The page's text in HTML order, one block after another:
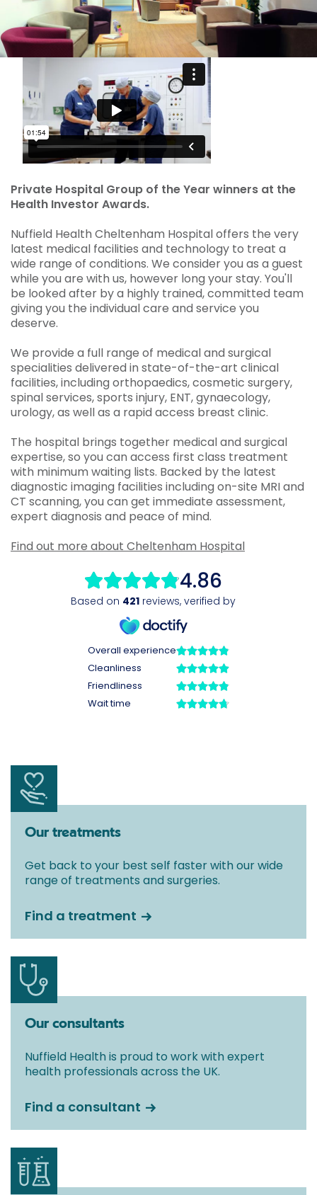
Private Hospital Group of the Year winners at the
Health Investor Awards.
Nuffield Health Cheltenham Hospital offers the very
latest medical facilities and technology to treat a
wide range of conditions. We consider you as a guest
while you are with us, however long your stay. You'll
be looked after by a highly trained, committed team
giving you the individual care and service you
deserve.
We provide a full range of medical and surgical
specialities delivered in state-of-the-art clinical
facilities, including orthopaedics, cosmetic surgery,
spinal services, sports injury, ENT, gynaecology,
urology, as well as a rapid access breast clinic.
The hospital brings together medical and surgical
expertise, so you can access first class treatment
with minimum waiting lists. Backed by the latest
diagnostic imaging facilities including on-site MRI and
CT scanning, you can get immediate assessment,
expert diagnosis and peace of mind.
Find out more about Cheltenham Hospital
Our treatments
Get back to your best self faster with our wide
range of treatments and surgeries.
Find a treatment
Our consultants
Nuffield Health is proud to work with expert
health professionals across the UK.
Find a consultant